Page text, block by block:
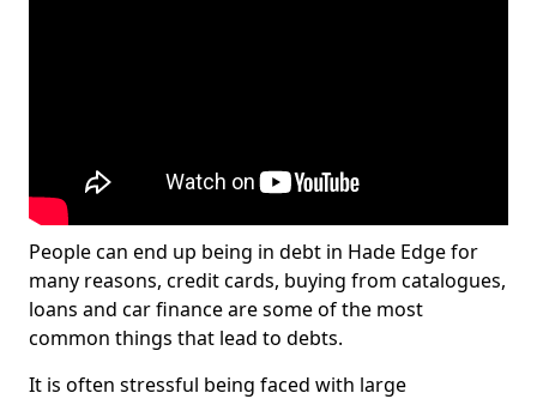
People can end up being in debt in Hade Edge for
many reasons, credit cards, buying from catalogues,
loans and car finance are some of the most
common things that lead to debts.
It is often stressful being faced with large